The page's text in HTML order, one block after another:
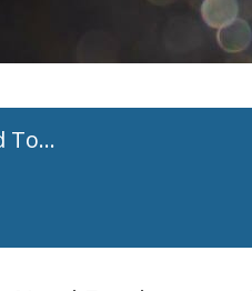
To…